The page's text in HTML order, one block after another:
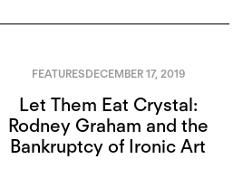
FEATURESDECEMBER 17, 2019
Let Them Eat Crystal:
Rodney Graham and the
Bankruptcy of Ironic Art